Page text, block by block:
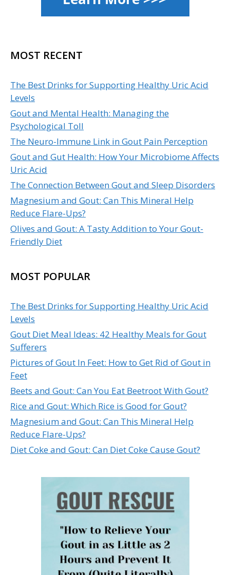
MOST RECENT
The Best Drinks for Supporting Healthy Uric Acid
Levels
Gout and Mental Health: Managing the
Psychological Toll
The Neuro-Immune Link in Gout Pain Perception
Gout and Gut Health: How Your Microbiome Affects
Uric Acid
The Connection Between Gout and Sleep Disorders
Magnesium and Gout: Can This Mineral Help
Reduce Flare-Ups?
Olives and Gout: A Tasty Addition to Your Gout-
Friendly Diet
MOST POPULAR
The Best Drinks for Supporting Healthy Uric Acid
Levels
Gout Diet Meal Ideas: 42 Healthy Meals for Gout
Sufferers
Pictures of Gout In Feet: How to Get Rid of Gout in
Feet
Beets and Gout: Can You Eat Beetroot With Gout?
Rice and Gout: Which Rice is Good for Gout?
Magnesium and Gout: Can This Mineral Help
Reduce Flare-Ups?
Diet Coke and Gout: Can Diet Coke Cause Gout?